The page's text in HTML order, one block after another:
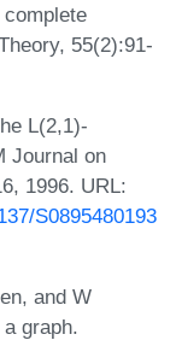
55(2):91-
L(2,1)-
Journal on
1996. URL:
S0895480193
and W
graph.